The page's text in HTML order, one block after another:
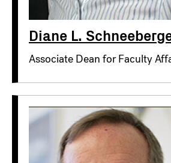
Diane L.
Associate Dean for Faculty